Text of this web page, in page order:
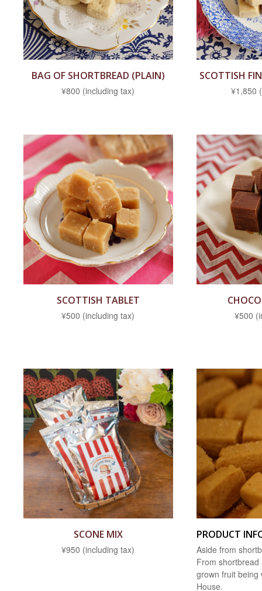
BAG OF SHORTBREAD (PLAIN)
¥800 (including tax)
SCOTTISH
¥1,850
SCOTTISH TABLET
¥500 (including tax) ¥500
SCONE MIX
¥950 (including tax)
PRODUCT
Aside from
From
grown fruit being
House.